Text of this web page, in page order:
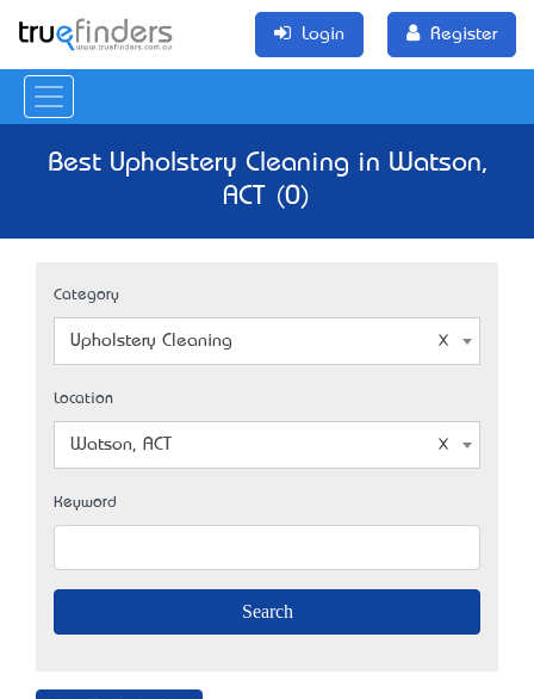
Login Register
Best Upholstery Cleaning in Watson,
ACT (0)
Category
Upholstery Cleaning
Location
Watson, ACT
Keyword